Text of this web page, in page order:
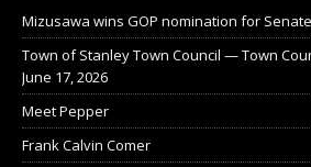
Mizusawa wins GOP nomination for Senate
Town of Stanley Town Council — Town
June 17, 2026
Meet Pepper
Frank Calvin Comer